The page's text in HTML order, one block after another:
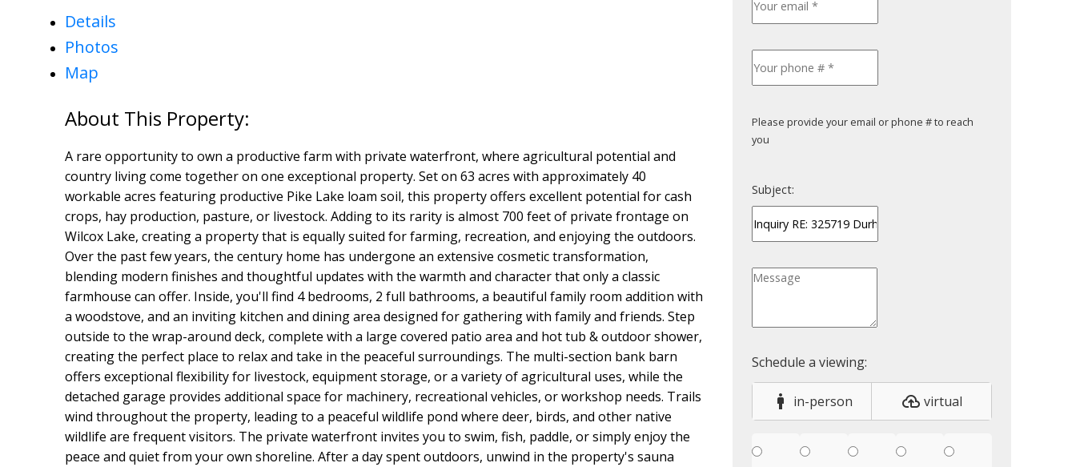
Details
Photos
Map
A rare opportunity to own a productive farm with private waterfront, where agricultural potential and
country living come together on one exceptional property. Set on 63 acres with approximately 40
workable acres featuring productive Pike Lake loam soil, this property offers excellent potential for cash
crops, hay production, pasture, or livestock. Adding to its rarity is almost 700 feet of private frontage on
Wilcox Lake, creating a property that is equally suited for farming, recreation, and enjoying the outdoors.
Over the past few years, the century home has undergone an extensive cosmetic transformation,
blending modern finishes and thoughtful updates with the warmth and character that only a classic
farmhouse can offer. Inside, you'll find 4 bedrooms, 2 full bathrooms, a beautiful family room addition with
a woodstove, and an inviting kitchen and dining area designed for gathering with family and friends. Step
outside to the wrap-around deck, complete with a large covered patio area and hot tub & outdoor shower,
creating the perfect place to relax and take in the peaceful surroundings. The multi-section bank barn
offers exceptional flexibility for livestock, equipment storage, or a variety of agricultural uses, while the
detached garage provides additional space for machinery, recreational vehicles, or workshop needs. Trails
wind throughout the property, leading to a peaceful wildlife pond where deer, birds, and other native
wildlife are frequent visitors. The private waterfront invites you to swim, fish, paddle, or simply enjoy the
peace and quiet from your own shoreline. After a day spent outdoors, unwind in the property's sauna
in-person virtual
Please provide your email or phone # to reach
you
Subject: